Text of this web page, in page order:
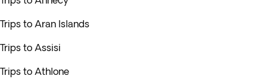
Trips to Aran Islands
Trips to Assisi
Trips to Athlone